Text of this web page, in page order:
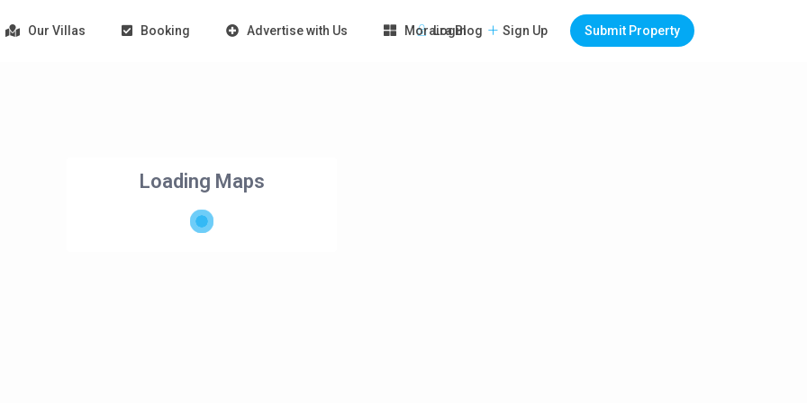
Login Sign Up Submit Property
Our Villas Booking Advertise with Us Moraira Blog
Loading Maps